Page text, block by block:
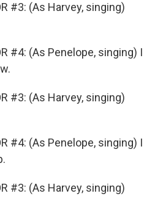
#3: (As Harvey, singing)
#4: (As Penelope, singing) I
#3: (As Harvey, singing)
#4: (As Penelope, singing) I
#3: (As Harvey, singing)